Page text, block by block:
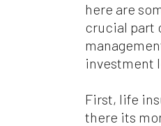
here are
crucial part
investment
First, life
there its